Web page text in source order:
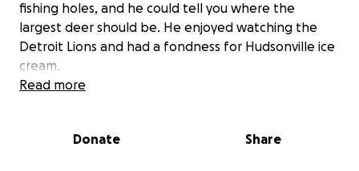
fishing holes, and he could tell you where the
largest deer should be. He enjoyed watching the
Detroit Lions and had a fondness for Hudsonville ice
cream.
He lived and breathed Michigan.
cars, and always knowing exactly how to get a job
Read more
Donate Share